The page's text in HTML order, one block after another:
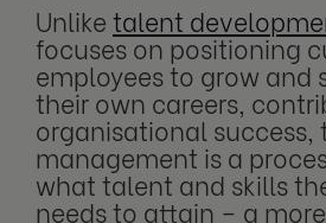
Unliketalent
focuses on positioning
employees to grow and
their own careers,
organisational success,
management is a
what talent and skills
needs to attain – a